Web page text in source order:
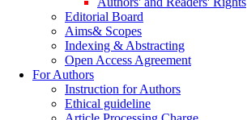
Editorial Board
Aims& Scopes
Indexing & Abstracting
Open Access Agreement
For Authors
Instruction for Authors
Ethical guideline